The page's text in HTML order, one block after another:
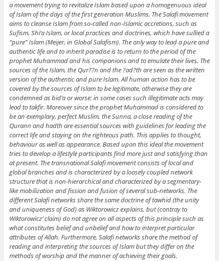
a movement trying to revitalize Islam based upon a homogenuous ideal
of Islam of the days of the first generation Muslims. The Salafi movement
aims to cleanse Islam from so-called non-Islamic accretions, such as
Sufism, Shi‘a Islam, or local practices and doctrines, which have sullied a
“pure” Islam (Meijer, in Global Salafism). The only way to lead a pure and
authentic life and to inherit paradise is to return to the period of the
prophet Muhammad and his companions and to emulate their lives. The
sources of the Islam, the Qur??n and the ?ad?th are seen as the written
version of the authentic and pure Islam. All human action has to be
covered by the sources of Islam to be legitimate, otherwise they are
condemned as bid’a or worse: in some cases such illegitimate acts may
lead to takfir. Moreover since the prophet Muhammad is considered to
be an exemplary, perfect Muslim, the Sunna, a close reading of the
Qurann and hadth are essential sources with guidelines for leading the
correct life and staying on the righteous path. This applies to thought,
behaviour as well as appearance. Based upon this ideal the movement
tries to develop a lifestyle participants find more just and satisfying than
at present. The transnational Salafi movement consists of local and
global branches and is characterized by a loosely coupled network
structure that is non-hierarchical and characterized by a segmentary-
like mobilization and fission and fusion of several sub-networks. The
different Salafi networks share the same doctrine of tawhid (the unity
and uniqueness of God) as Wiktorowicz explains, but (contray to
Wiktorowicz’ claim) do not agree on all aspects of this principle such as
what constitutes belief and unbelief and how to interpret particular
attributes of Allah. Furthermore, Salafi networks share the method of
reading and interpreting the sources of Islam but they differ on the
methods of worship and the manner of achieving their goals.